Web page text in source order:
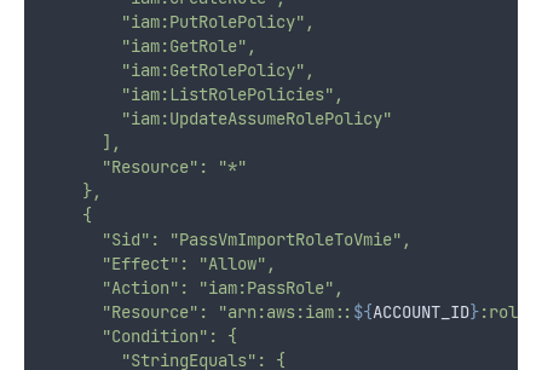
        "iam:PutRolePolicy",
        "iam:GetRole",
        "iam:GetRolePolicy",
        "iam:ListRolePolicies",
        "iam:UpdateAssumeRolePolicy"
      ],
      "Resource": "*"
    },
    {
      "Sid": "PassVmImportRoleToVmie",
      "Effect": "Allow",
      "Action": "iam:PassRole",
      "Resource": "arn:aws:iam::
${ACCOUNT_ID}:role/
      "Condition": {
        "StringEquals": {